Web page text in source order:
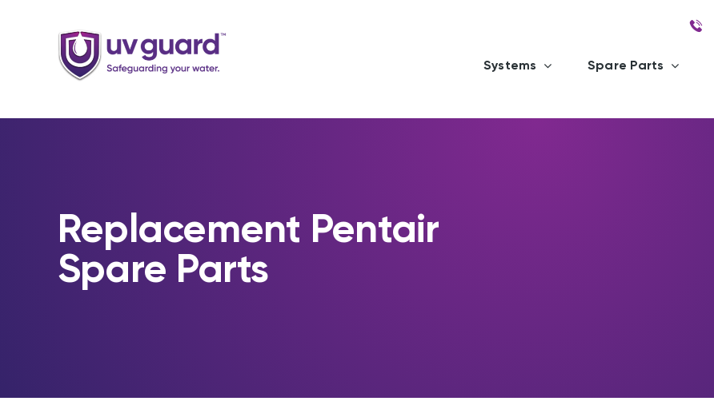
Systems Spare Parts
Replacement Pentair
Spare Parts